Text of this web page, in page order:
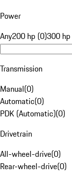
Power
Any200 hp (0)300
Transmission
Manual(0)
Automatic(0)
PDK (Automatic)(0)
Drivetrain
All-wheel-drive(0)
Rear-wheel-drive(0)